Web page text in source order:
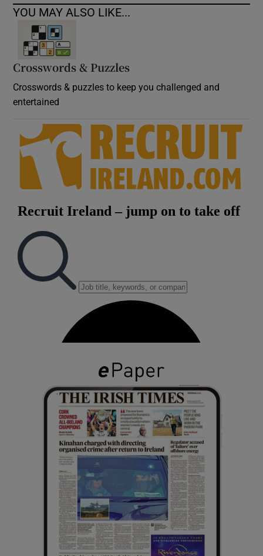
YOU MAY ALSO LIKE...
Crosswords & Puzzles
Crosswords & puzzles to keep you challenged and
entertained